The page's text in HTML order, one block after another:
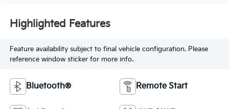
Highlighted Features
Feature availability subject to final vehicle configuration. Please
reference window sticker for more info.
Bluetooth® Remote Start